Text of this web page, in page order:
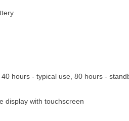
hours - typical use, 80 hours -
display with touchscreen